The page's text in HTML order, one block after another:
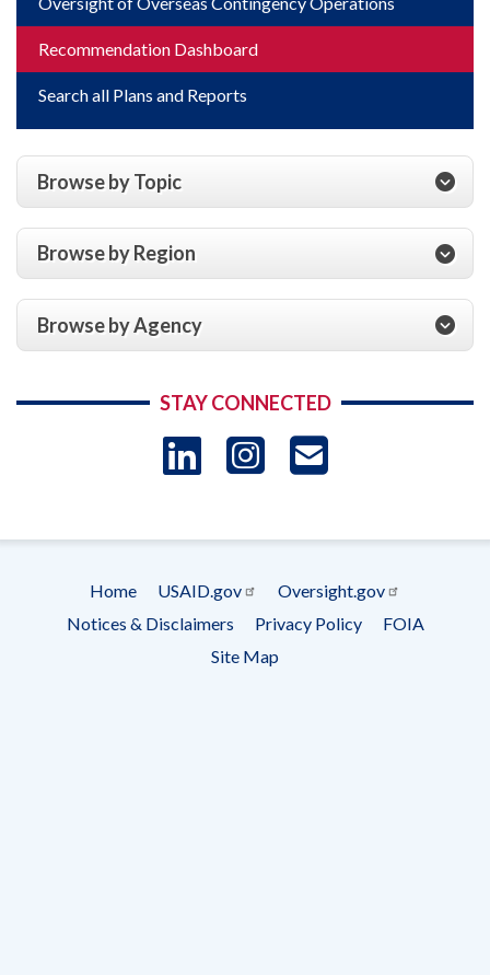
Recommendation Dashboard
Search all Plans and Reports
Browse by Topic
Browse by Region
Browse by Agency
STAY CONNECTED
LinkedIn
Instagram
menu
Home USAID.gov
Oversight.gov
Notices & Disclaimers
Privacy Policy
FOIA
Site Map